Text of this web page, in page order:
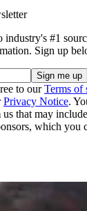
industry's #1
Sign up
to ourTerms of
Privacy Notice.
that may
which you